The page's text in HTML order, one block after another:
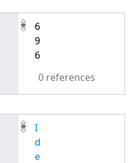
6
9
6
0 references
I
d
e